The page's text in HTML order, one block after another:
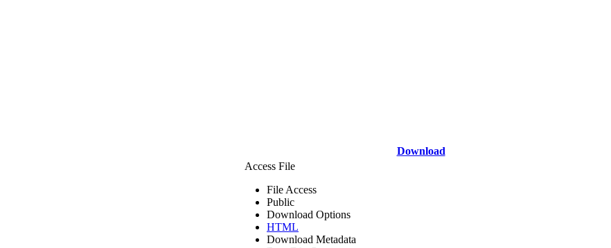
Download
Access File
File Access
Public
Download Options
HTML
Download Metadata